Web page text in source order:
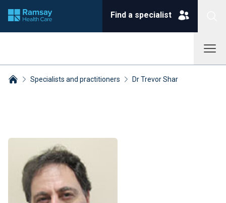
Find a specialist
Specialists and practitioners Dr Trevor Shar